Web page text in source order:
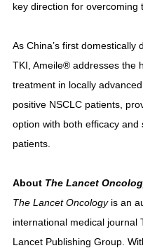
key direction for overcoming
As China’s first
TKI, Ameile® addresses the
treatment in locally
positive NSCLC patients,
option with both efficacy
patients.
About The Lancet
The Lancet Oncologyis an
international medical journal
Lancet Publishing Group.